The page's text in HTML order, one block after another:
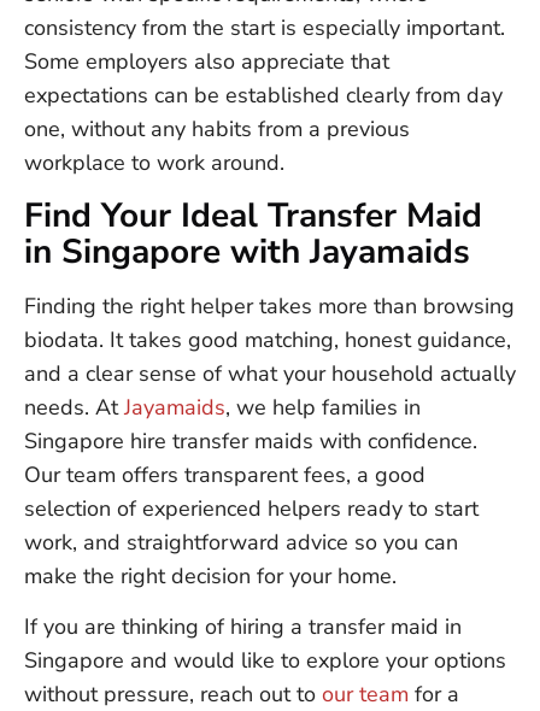
consistency from the start is especially important.
Some employers also appreciate that
expectations can be established clearly from day
one, without any habits from a previous
workplace to work around.
Find Your Ideal Transfer Maid
in Singapore with Jayamaids
Finding the right helper takes more than browsing
biodata. It takes good matching, honest guidance,
and a clear sense of what your household actually
needs. AtJayamaids, we help families in
Singapore hire transfer maids with confidence.
Our team offers transparent fees, a good
selection of experienced helpers ready to start
work, and straightforward advice so you can
make the right decision for your home.
If you are thinking of hiring a transfer maid in
Singapore and would like to explore your options
without pressure, reach out to our team for a